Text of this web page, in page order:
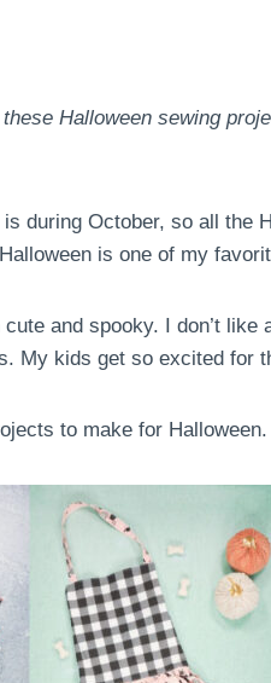
Halloween sewing
during October, so all the
is one of my
and spooky. I don’t
My kids get so excited for
to make for